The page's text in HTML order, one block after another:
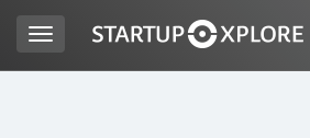
Toggle
navigation